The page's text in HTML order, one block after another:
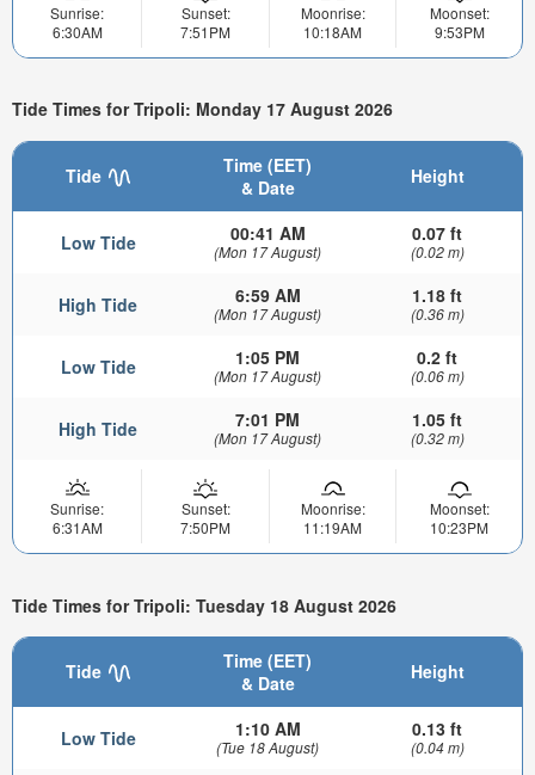
Sunrise:
6:30AM
Sunset:
7:51PM
Moonrise:
10:18AM
Moonset:
9:53PM
Tide Times for Tripoli: Monday 17 August 2026
Tide
Time (EET)
& Date
Height
Low Tide 00:41 AM
(Mon 17 August)
0.07 ft
(0.02 m)
High Tide 6:59 AM
(Mon 17 August)
1.18 ft
(0.36 m)
Low Tide 1:05 PM
(Mon 17 August)
0.2 ft
(0.06 m)
High Tide 7:01 PM
(Mon 17 August)
1.05 ft
(0.32 m)
Sunrise:
6:31AM
Sunset:
7:50PM
Moonrise:
11:19AM
Moonset:
10:23PM
Tide Times for Tripoli: Tuesday 18 August 2026
Tide
Time (EET)
& Date
Height
Low Tide 1:10 AM
(Tue 18 August)
0.13 ft
(0.04 m)